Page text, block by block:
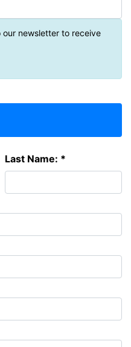
newsletter to receive
Last Name: *